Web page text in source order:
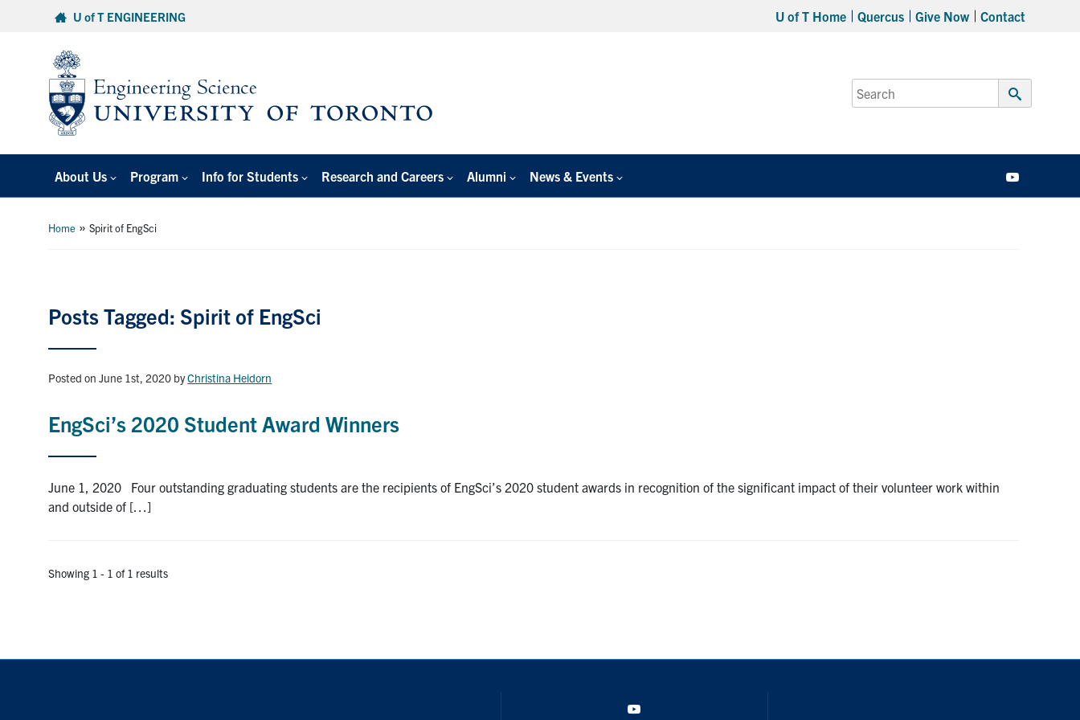
U of T ENGINEERING U of T Home Quercus Give Now Contact
Search
for:
Submit
About Us Program Info for Students Research and Careers Alumni News & Events
Home »Spirit of EngSci
Posts Tagged: Spirit of EngSci
Posted on June 1st, 2020 byChristina Heidorn
EngSci’s 2020 Student Award Winners
June 1, 2020 Four outstanding graduating students are the recipients of EngSci’s 2020 student awards in recognition of the significant impact of their volunteer work within
and outside of […]
Showing 1 - 1 of 1 results